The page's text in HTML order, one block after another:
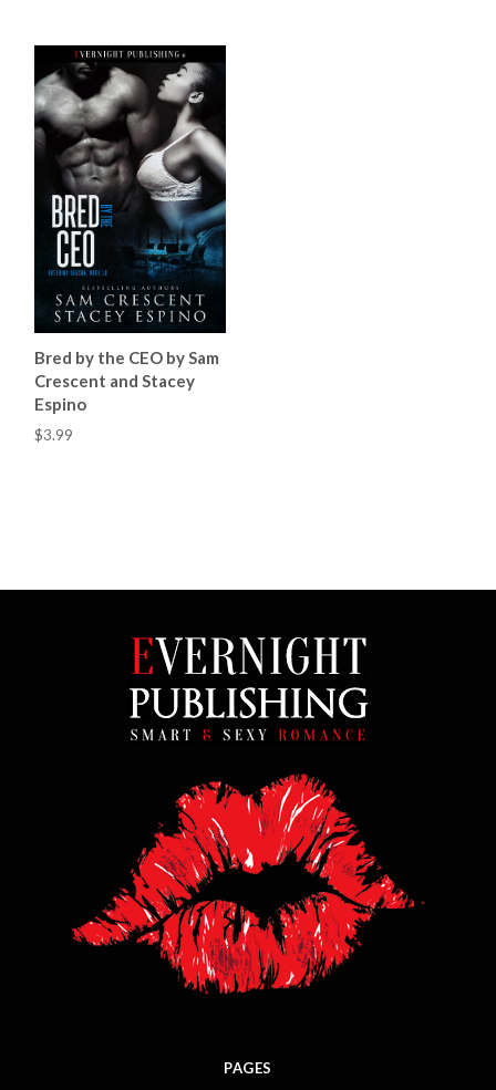
Bred by the CEO by Sam
Crescent and Stacey
Espino
$3.99
PAGES